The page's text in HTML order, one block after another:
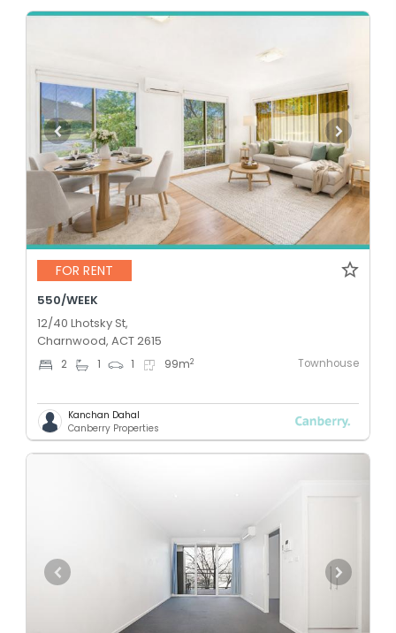
FOR RENT
550/WEEK
12/40 Lhotsky St,
Charnwood, ACT 2615
2 1 1 99m2 Townhouse
Kanchan Dahal
Canberry Properties